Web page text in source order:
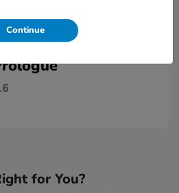
for You?
Continue